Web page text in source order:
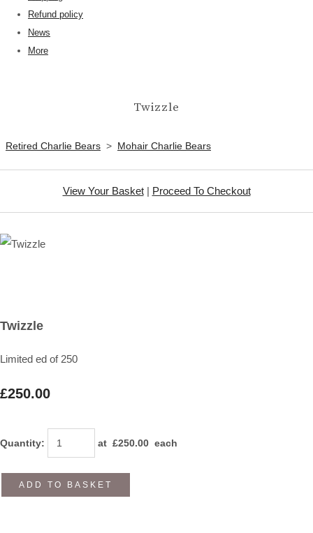
Refund policy
News
More
Twizzle
Retired Charlie Bears > Mohair Charlie Bears
View Your Basket| Proceed To Checkout
Twizzle
Limited ed of 250
£250.00
Quantity: at £250.00 each
ADD TO BASKET